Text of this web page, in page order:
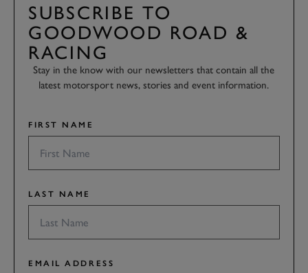
SUBSCRIBE TO
GOODWOOD ROAD &
RACING
Stay in the know with our newsletters that contain all the
latest motorsport news, stories and event information.
FIRST NAME
LAST NAME
EMAIL ADDRESS